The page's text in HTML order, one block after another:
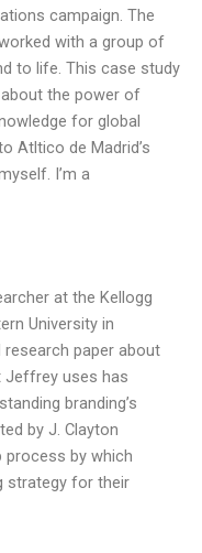
campaign. The
with a group of
to life. This case study
the power of
for global
Atltico de Madrid’s
I’m a
at the Kellogg
University in
research paper about
Jeffrey uses has
branding’s
by J. Clayton
process by which
strategy for their